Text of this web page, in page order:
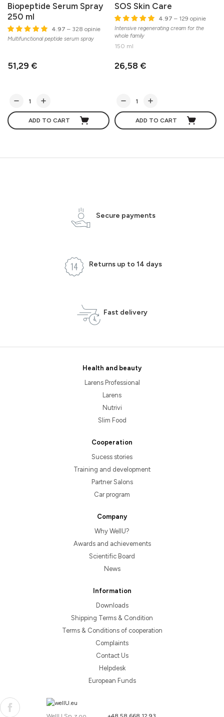
Biopeptide Serum Spray
250 ml
4.97 – 328 opinie
Multifunctional peptide serum spray
51,29 €
ADD TO CART
SOS Skin Care
4.97 – 129 opinie
Intensive regenerating cream for the
whole family
150 ml
26,58 €
ADD TO CART
Secure payments
Returns up to 14 days
Fast delivery
Health and beauty
Larens Professional
Larens
Nutrivi
Slim Food
Cooperation
Sucess stories
Training and development
Partner Salons
Car program
Company
Why WellU?
Awards and achievements
Scientific Board
News
Information
Downloads
Shipping Terms & Condition
Terms & Conditions of cooperation
Complaints
Contact Us
Helpdesk
European Funds